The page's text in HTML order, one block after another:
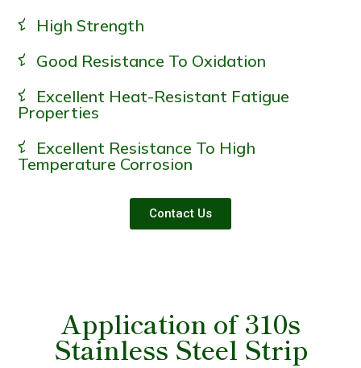
High Strength
Good Resistance To Oxidation
Excellent Heat-Resistant Fatigue
Properties
Excellent Resistance To High
Temperature Corrosion
Contact Us
Application of 310s
Stainless Steel Strip